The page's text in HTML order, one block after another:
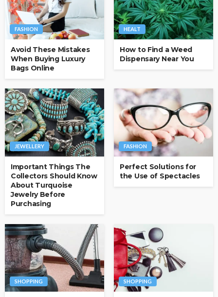
FASHION
Avoid These Mistakes
When Buying Luxury
Bags Online
HEALT
How to Find a Weed
Dispensary Near You
JEWELLERY
Important Things The
Collectors Should Know
About Turquoise
Jewelry Before
Purchasing
FASHION
Perfect Solutions for
the Use of Spectacles
SHOPPING SHOPPING